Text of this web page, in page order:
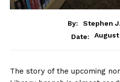
By:
Stephen
Date:
August
The story of the upcoming